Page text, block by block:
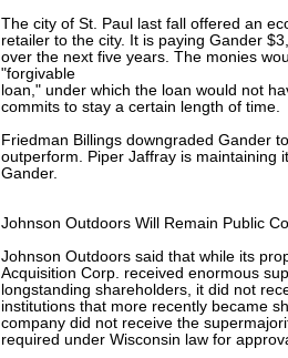
The city of St. Paul last fall offered an
retailer to the city. It is paying Gander
over the next five years. The monies
"forgivable
loan," under which the loan would not
commits to stay a certain length of time.
Friedman Billings downgraded Gander
outperform. Piper Jaffray is maintaining
Gander.
Johnson Outdoors Will Remain Public
Johnson Outdoors said that while its
Acquisition Corp. received enormous
longstanding shareholders, it did not
institutions that more recently became
company did not receive the
required under Wisconsin law for